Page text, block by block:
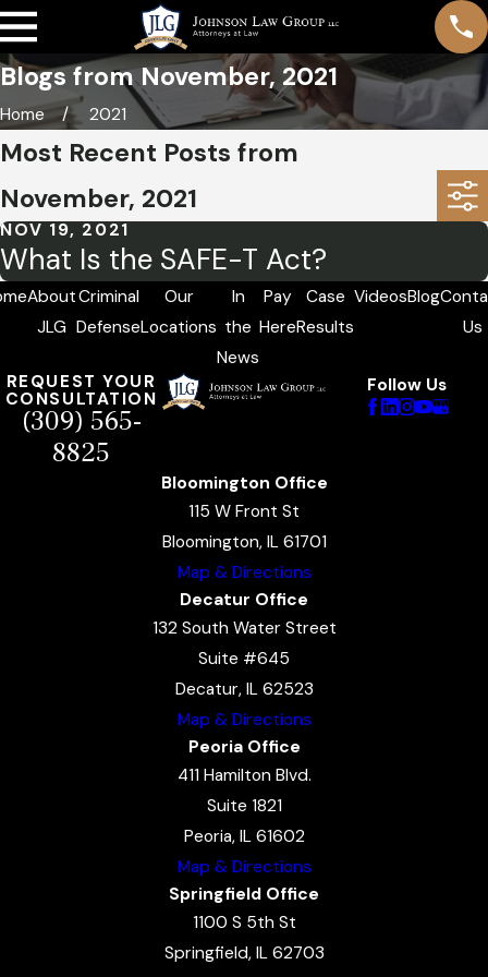
Blogs from November, 2021
Home 2021
Most Recent Posts from
November, 2021
NOV 19, 2021
What Is the SAFE-T Act?
About
JLG
Criminal
Defense
Our
Locations
In
the
News
Pay
Here
Case
Results
VideosBlog
Us
REQUEST YOUR
CONSULTATION
(309) 565-
8825
Follow Us
Bloomington Office
115 W Front St
Bloomington, IL 61701
Map & Directions
Decatur Office
132 South Water Street
Suite #645
Decatur, IL 62523
Map & Directions
Peoria Office
411 Hamilton Blvd.
Suite 1821
Peoria, IL 61602
Map & Directions
Springfield Office
1100 S 5th St
Springfield, IL 62703